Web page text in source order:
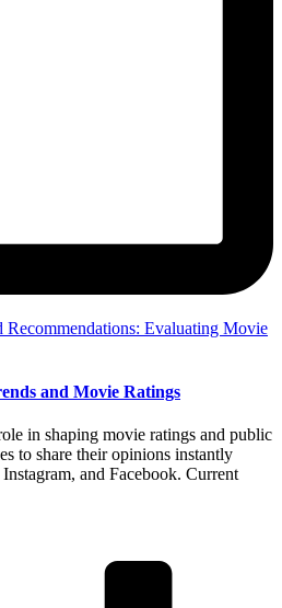
Recommendations: Evaluating Movie
and Movie Ratings
in shaping movie ratings and public
to share their opinions instantly
and Facebook. Current